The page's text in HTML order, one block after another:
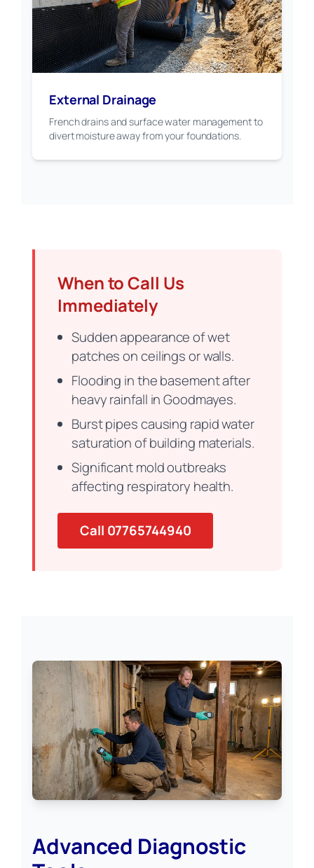
External Drainage
French drains and surface water management to
divert moisture away from your foundations.
When to Call Us
Immediately
Sudden appearance of wet
patches on ceilings or walls.
Flooding in the basement after
heavy rainfall in Goodmayes.
Burst pipes causing rapid water
saturation of building materials.
Significant mold outbreaks
affecting respiratory health.
Call 07765744940
Advanced Diagnostic